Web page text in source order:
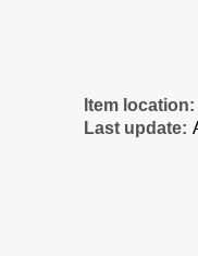
Item location:
Last update: